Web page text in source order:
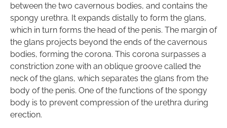
between the two cavernous bodies, and contains the
spongy urethra. It expands distally to form the glans,
which in turn forms the head of the penis. The margin of
the glans projects beyond the ends of the cavernous
bodies, forming the corona. This corona surpasses a
constriction zone with an oblique groove called the
neck of the glans, which separates the glans from the
body of the penis. One of the functions of the spongy
body is to prevent compression of the urethra during
erection.